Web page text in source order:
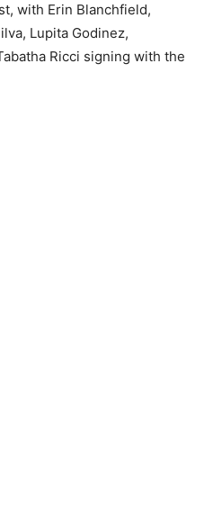
with Erin Blanchfield,
Lupita Godinez,
Ricci signing with the